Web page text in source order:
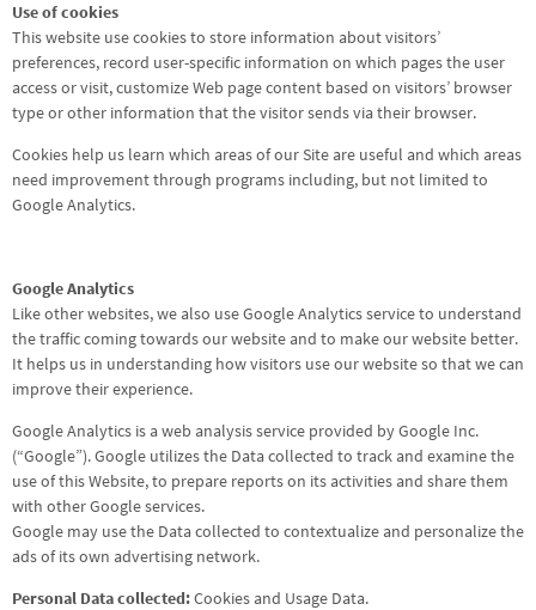
Use of cookies
This website use cookies to store information about visitors’
preferences, record user-specific information on which pages the user
access or visit, customize Web page content based on visitors’ browser
type or other information that the visitor sends via their browser.
Cookies help us learn which areas of our Site are useful and which areas
need improvement through programs including, but not limited to
Google Analytics.
Google Analytics
Like other websites, we also use Google Analytics service to understand
the traffic coming towards our website and to make our website better.
It helps us in understanding how visitors use our website so that we can
improve their experience.
Google Analytics is a web analysis service provided by Google Inc.
(“Google”). Google utilizes the Data collected to track and examine the
use of this Website, to prepare reports on its activities and share them
with other Google services.
Google may use the Data collected to contextualize and personalize the
ads of its own advertising network.
Personal Data collected:Cookies and Usage Data.